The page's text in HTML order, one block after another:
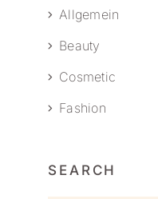
Allgemein
Beauty
Cosmetic
Fashion
SEARCH